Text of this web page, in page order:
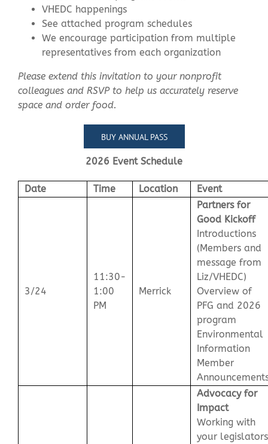
VHEDC happenings
See attached program schedules
We encourage participation from multiple
representatives from each organization
Please extend this invitation to your nonprofit
colleagues and RSVP to help us accurately reserve
space and order food.
BUY ANNUAL PASS
2026 Event Schedule
Date Time Location Event
3/24
11:30-
1:00
PM
Merrick
Partners for
Good Kickoff
Introductions
(Members and
message from
Liz/VHEDC)
Overview of
PFG and 2026
program
Environmental
Information
Member
Advocacy for
Impact
Working with
your legislators